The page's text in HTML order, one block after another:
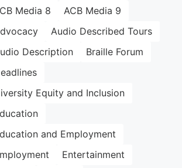
Media 8
ACB Media 9
Audio Described Tours
Description
Braille Forum
Equity and Inclusion
and Employment
Entertainment